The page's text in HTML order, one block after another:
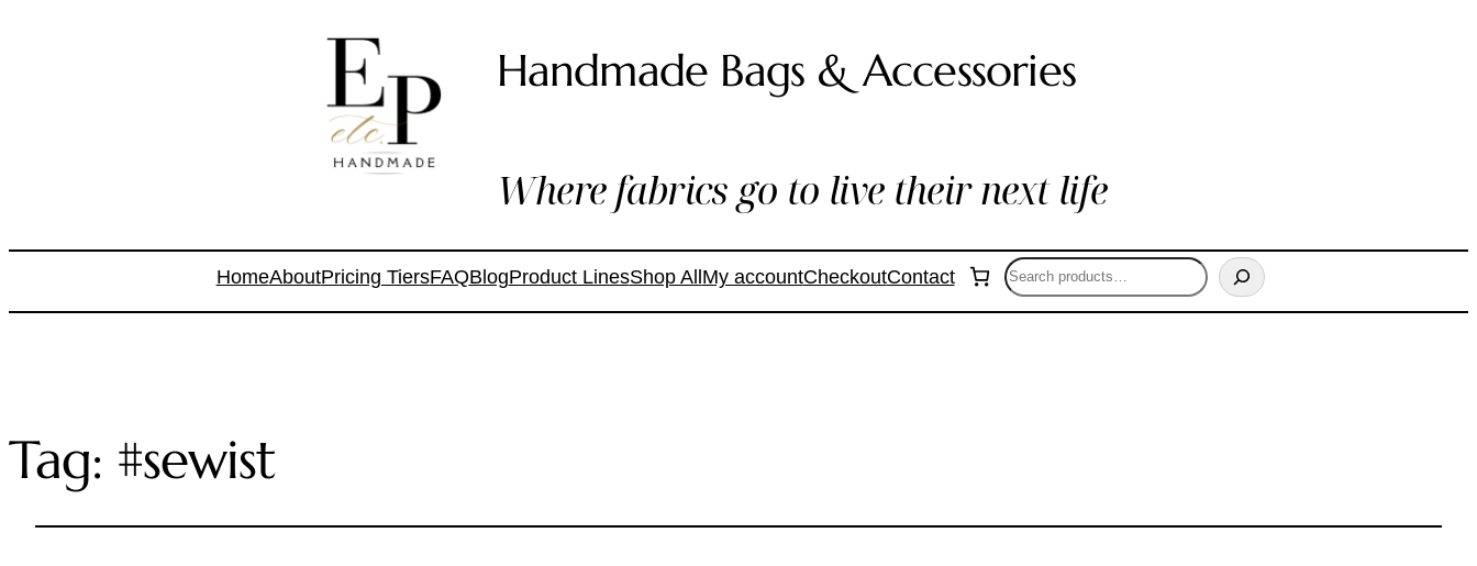
Handmade Bags & Accessories
Where fabrics go to live their next life
HomeAboutPricing TiersFAQBlogProduct LinesShop AllMy accountCheckoutContact Search
Tag: #sewist